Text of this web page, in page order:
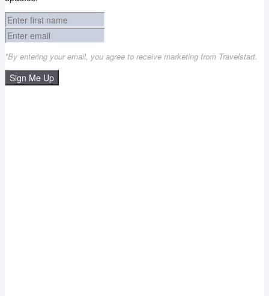
*By entering your email, you agree to receive marketing from Travelstart.
Sign Me Up